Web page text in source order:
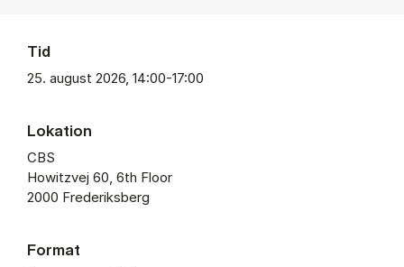
Tid
25. august 2026, 14:00-17:00
Lokation
CBS
Howitzvej 60, 6th Floor
2000 Frederiksberg
Format